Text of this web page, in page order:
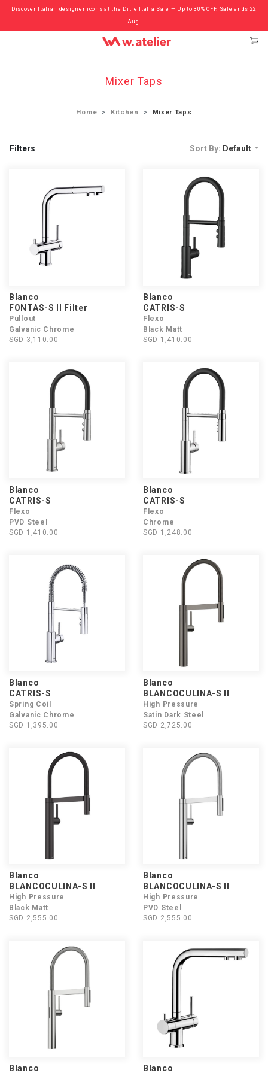
Discover Italian designer icons at the Ditre Italia Sale — Up to 30% OFF. Sale ends 22
Aug.
Check out the ‘Must Haves’ Fritz Hansen Chairs. Limited Sale Now On.
Mixer Taps
Home Kitchen Mixer Taps
Filters Sort By: Default
Blanco
FONTAS-S II Filter
Pullout
Galvanic Chrome
SGD 3,110.00
Blanco
CATRIS-S
Flexo
Black Matt
SGD 1,410.00
Blanco
CATRIS-S
Flexo
PVD Steel
SGD 1,410.00
Blanco
CATRIS-S
Flexo
Chrome
SGD 1,248.00
Blanco
CATRIS-S
Spring Coil
Galvanic Chrome
SGD 1,395.00
Blanco
BLANCOCULINA-S II
High Pressure
Satin Dark Steel
SGD 2,725.00
Blanco
BLANCOCULINA-S II
High Pressure
Black Matt
SGD 2,555.00
Blanco
BLANCOCULINA-S II
High Pressure
PVD Steel
SGD 2,555.00
Blanco Blanco